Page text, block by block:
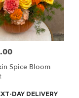
Spice Bloom
DAY DELIVERY